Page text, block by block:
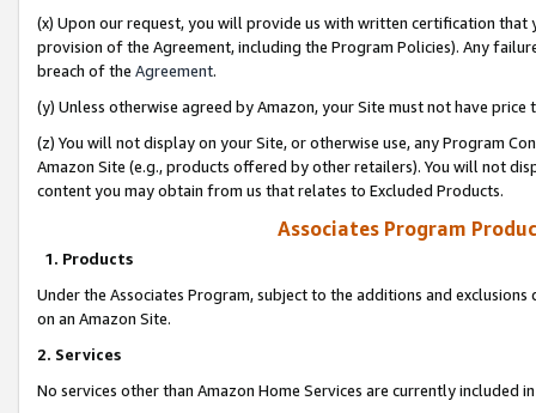
(x) Upon our request, you will provide us with written certification
provision of the Agreement, including the Program Policies). Any
breach of the Agreement.
(y) Unless otherwise agreed by Amazon, your Site must not have
(z) You will not display on your Site, or otherwise use, any Program
Amazon Site (e.g., products offered by other retailers). You will not
content you may obtain from us that relates to Excluded Products.
Associates Program
1. Products
Under the Associates Program, subject to the additions and
on an Amazon Site.
2. Services
No services other than Amazon Home Services are currently included